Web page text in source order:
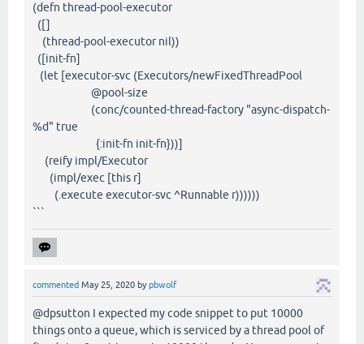
(defn thread-pool-executor
([]
(thread-pool-executor nil))
([init-fn]
(let [executor-svc (Executors/newFixedThreadPool
@pool-size
(conc/counted-thread-factory "async-dispatch-
%d" true
{:init-fn init-fn}))]
(reify impl/Executor
(impl/exec [this r]
(.execute executor-svc ^Runnable r))))))
```
commented May 25, 2020 bypbwolf
@dpsutton I expected my code snippet to put 10000
things onto a queue, which is serviced by a thread pool of